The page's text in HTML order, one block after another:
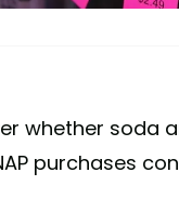
whether soda
purchases